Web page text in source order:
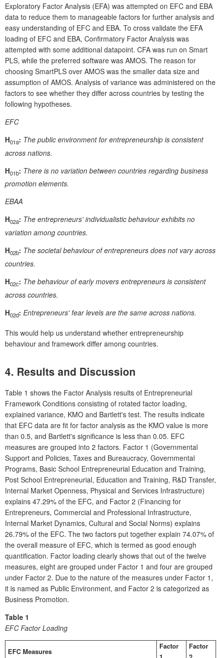
Exploratory Factor Analysis (EFA) was attempted on EFC and EBA
data to reduce them to manageable factors for further analysis and
easy understanding of EFC and EBA. To cross validate the EFA
loading of EFC and EBA, Confirmatory Factor Analysis was
attempted with some additional datapoint. CFA was run on Smart
PLS, while the preferred software was AMOS. The reason for
choosing SmartPLS over AMOS was the smaller data size and
assumption of AMOS. Analysis of variance was administered on the
factors to see whether they differ across countries by testing the
following hypotheses.
EFC
H01a: The public environment for entrepreneurship is consistent
across nations.
H01b: There is no variation between countries regarding business
promotion elements.
EBAA
H02a: The entrepreneurs' individualistic behaviour exhibits no
variation among countries.
H02b: The societal behaviour of entrepreneurs does not vary across
countries.
H02c: The behaviour of early movers entrepreneurs is consistent
across countries.
H02d: Entrepreneurs' fear levels are the same across nations.
This would help us understand whether entrepreneurship
behaviour and framework differ among countries.
4. Results and Discussion
Table 1 shows the Factor Analysis results of Entrepreneurial
Framework Conditions consisting of rotated factor loading,
explained variance, KMO and Bartlett's test. The results indicate
that EFC data are fit for factor analysis as the KMO value is more
than 0.5, and Bartlett's significance is less than 0.05. EFC
measures are grouped into 2 factors. Factor 1 (Governmental
Support and Policies, Taxes and Bureaucracy, Governmental
Programs, Basic School Entrepreneurial Education and Training,
Post School Entrepreneurial, Education and Training, R&D Transfer,
Internal Market Openness, Physical and Services Infrastructure)
explains 47.29% of the EFC, and Factor 2 (Financing for
Entrepreneurs, Commercial and Professional Infrastructure,
Internal Market Dynamics, Cultural and Social Norms) explains
26.79% of the EFC. The two factors put together explain 74.07% of
the overall measure of EFC, which is termed as good enough
quantification. Factor loading clearly shows that out of the twelve
measures, eight are grouped under Factor 1 and four are grouped
under Factor 2. Due to the nature of the measures under Factor 1,
it is named as Public Environment, and Factor 2 is categorized as
Business Promotion.
Table 1
EFC Factor Loading
EFC Measures
Factor
Factor